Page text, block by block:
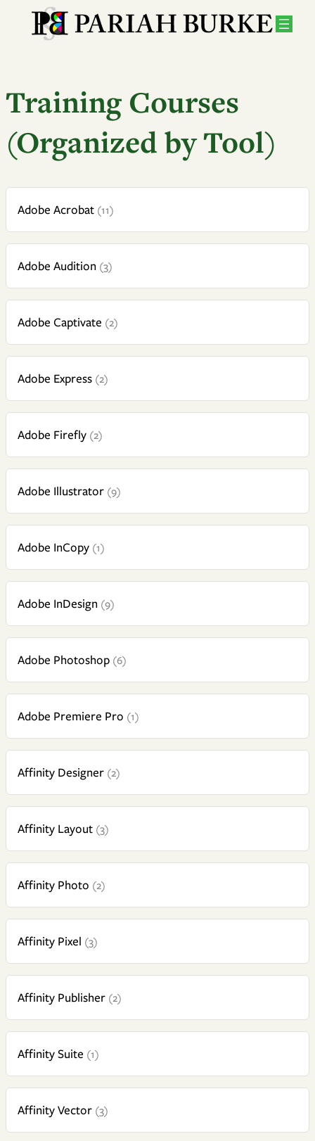
Training Courses
(Organized by Tool)
Adobe Acrobat (11)
Adobe Audition (3)
Adobe Captivate (2)
Adobe Express (2)
Adobe Firefly (2)
Adobe Illustrator (9)
Adobe InCopy (1)
Adobe InDesign (9)
Adobe Photoshop (6)
Adobe Premiere Pro (1)
Affinity Designer (2)
Affinity Layout (3)
Affinity Photo (2)
Affinity Pixel (3)
Affinity Publisher (2)
Affinity Suite (1)
Affinity Vector (3)